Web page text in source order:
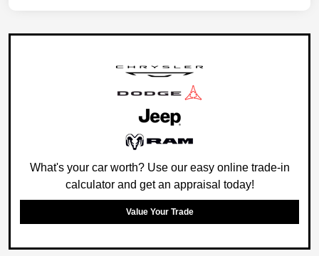
What's your car worth? Use our easy online trade-in
calculator and get an appraisal today!
Value Your Trade